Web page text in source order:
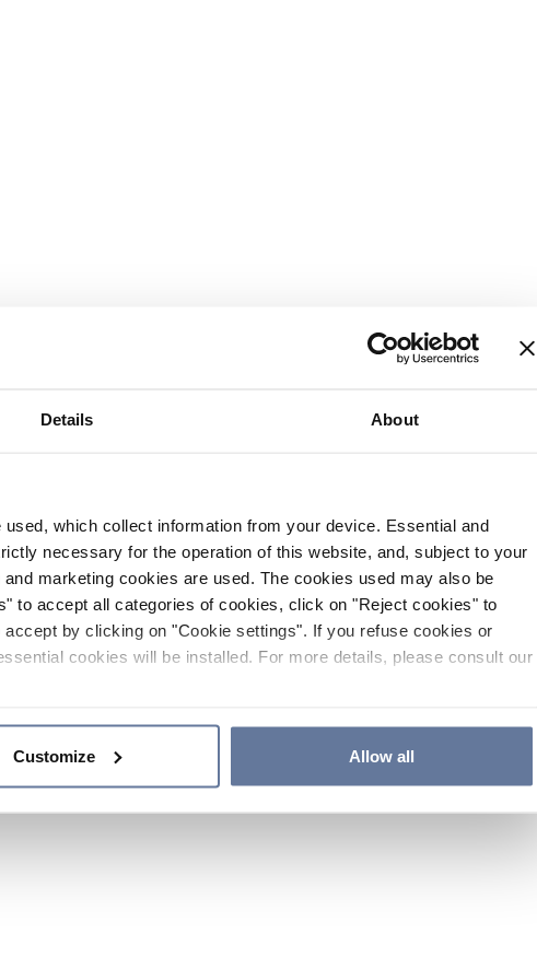
Details About
which collect information from your device. Essential and
necessary for the operation of this website, and, subject to your
marketing cookies are used. The cookies used may also be
to accept all categories of cookies, click on "Reject cookies" to
by clicking on "Cookie settings". If you refuse cookies or
cookies will be installed. For more details, please consult our
Customize Allow all